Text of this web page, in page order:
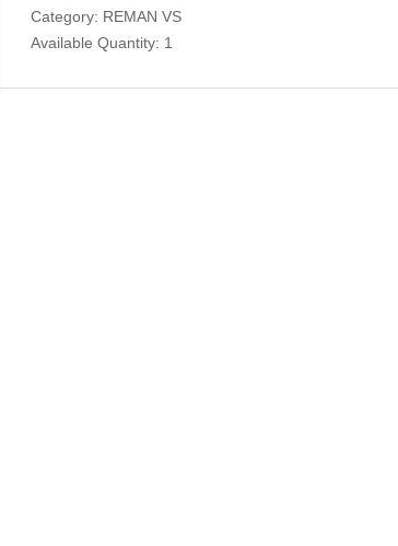
Category: REMAN VS
Available Quantity: 1